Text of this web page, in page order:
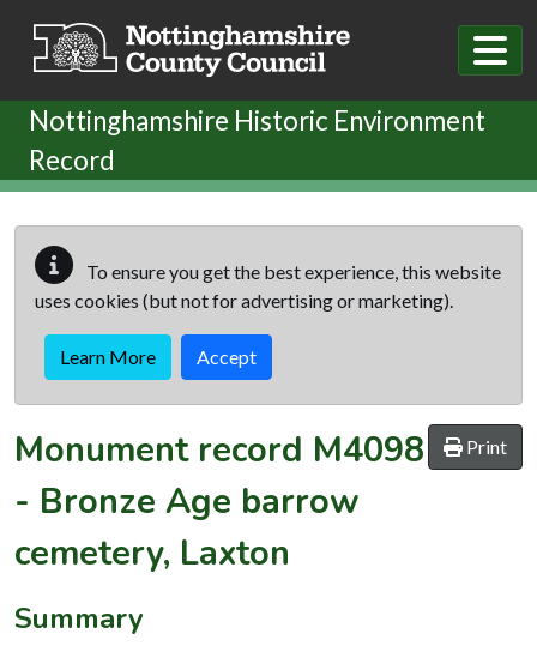
Nottinghamshire Historic Environment
Record
To ensure you get the best experience, this website
uses cookies (but not for advertising or marketing).
Learn More Accept
Print
Monument record M4098
- Bronze Age barrow
cemetery, Laxton
Summary